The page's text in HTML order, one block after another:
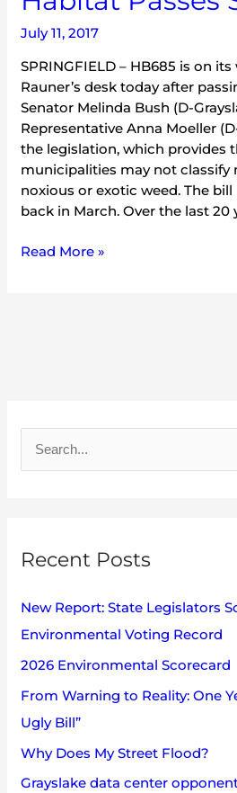
July 11, 2017
SPRINGFIELD – HB685 is on
Rauner’s desk today after
Senator Melinda Bush (D-
Representative Anna Moeller
the legislation, which provides
municipalities may not classify
noxious or exotic weed. The
back in March. Over the last 20
Habitat
Passes
Senate
Read More »
c
f
o
r
:
Recent Posts
New Report: State Legislators
Environmental Voting Record
2026 Environmental Scorecard
From Warning to Reality: One
Ugly Bill”
Why Does My Street Flood?
Grayslake data center
c
s